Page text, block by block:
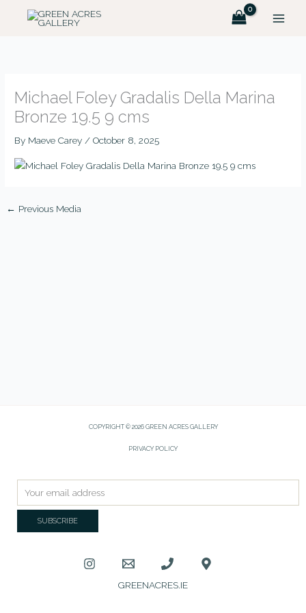
MAIN
Michael Foley Gradalis Della Marina
Bronze 19.5 9 cms
By Maeve Carey/October 8, 2025
← Previous Media
COPYRIGHT © 2026 GREEN ACRES GALLERY
PRIVACY POLICY
GREENACRES.IE